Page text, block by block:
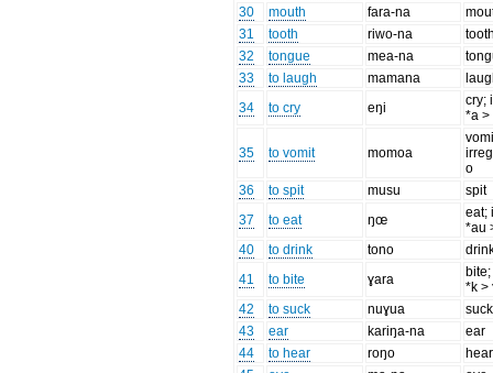
30
mouth fara-na
31
tooth riwo-na
32
tongue mea-na
33
to laugh mamana
34
to cry eŋi
cry;
*a >
35 to vomit momoa
o
36
to spit musu
spit
37
to eat ŋœ
eat;
*au
40
to drink tono
41
to bite ɣara
*k >
42
to suck nuɣua
suck
43
ear kariŋa-na
ear
44
to hear roŋo
hear